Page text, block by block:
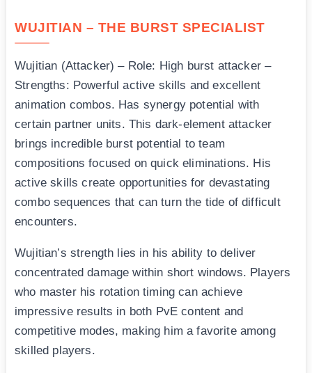
WUJITIAN – THE BURST SPECIALIST
Wujitian (Attacker) – Role: High burst attacker –
Strengths: Powerful active skills and excellent
animation combos. Has synergy potential with
certain partner units. This dark-element attacker
brings incredible burst potential to team
compositions focused on quick eliminations. His
active skills create opportunities for devastating
combo sequences that can turn the tide of difficult
encounters.
Wujitian’s strength lies in his ability to deliver
concentrated damage within short windows. Players
who master his rotation timing can achieve
impressive results in both PvE content and
competitive modes, making him a favorite among
skilled players.